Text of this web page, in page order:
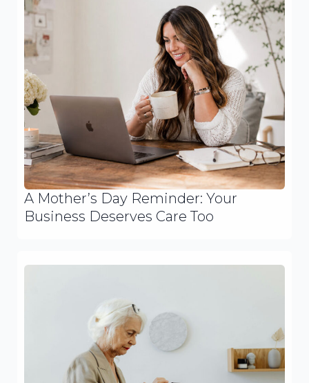
A Mother’s Day Reminder: Your
Business Deserves Care Too